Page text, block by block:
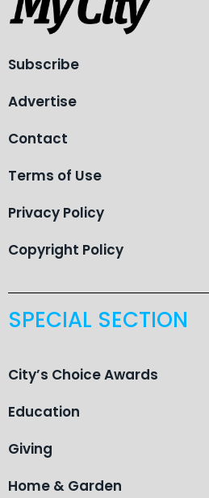
Subscribe
Advertise
Contact
Terms of Use
Privacy Policy
Copyright Policy
SPECIAL SECTION
City’s Choice Awards
Education
Giving
Home & Garden